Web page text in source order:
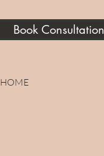
Book Consultation
HOME